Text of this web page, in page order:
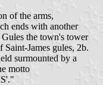
of the arms,
ends with another
the town's tower
Saint-James gules, 2b.
surmounted by a
motto